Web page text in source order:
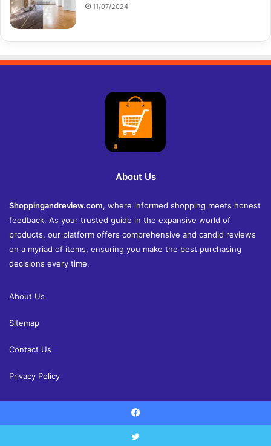
11/07/2024
About Us
Shoppingandreview.com, where informed shopping meets honest
feedback. As your trusted guide in the expansive world of
products, our platform offers comprehensive and candid reviews
on a myriad of items, ensuring you make the best purchasing
decisions every time.
About Us
Sitemap
Contact Us
Privacy Policy
© Copyright 2026, All Rights Reserved |Shoppingandreview.com
Facebook